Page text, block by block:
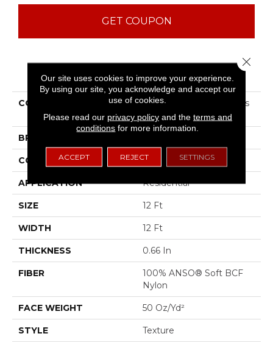
GET COUPON
PRODUCT ATTRIBUTES
COLLECTION
ST JUDE Butterfly Kisses
III
BRAND
CONSTRUCTION Texture
APPLICATION Residential
SIZE 12 Ft
WIDTH 12 Ft
THICKNESS 0.66 In
FIBER
100% ANSO® Soft BCF
Nylon
FACE WEIGHT 50 Oz/yd²
STYLE Texture
Our site uses cookies to improve your experience.
By using our site, you acknowledge and accept our
use of cookies.
Please read our privacy policyand the terms and
conditions for more information.
ACCEPT REJECT SETTINGS
Close